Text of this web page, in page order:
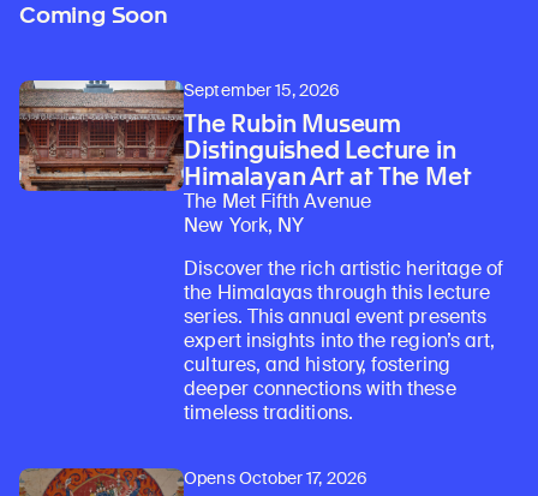
Coming Soon
September 15, 2026
The Rubin Museum
Distinguished Lecture in
Himalayan Art at The Met
The Met Fifth Avenue
New York, NY
Discover the rich artistic heritage of
the Himalayas through this lecture
series. This annual event presents
expert insights into the region’s art,
cultures, and history, fostering
deeper connections with these
timeless traditions.
Opens October 17, 2026